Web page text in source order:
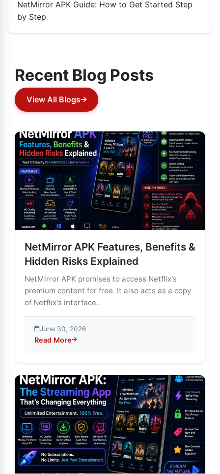
NetMirror APK Guide: How to Get Started Step
by Step
Recent Blog Posts
View All Blogs
NetMirror APK Features, Benefits &
Hidden Risks Explained
NetMirror APK promises to access Netflix's
premium content for free. It also acts as a copy
of Netflix's interface.
June 30, 2026
Read More
about NetMirror APK Features, Benefits & Hidden